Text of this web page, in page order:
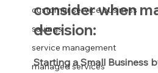
customer service business
savings
service management
managed services
consider when
decision:
Starting a Small Business